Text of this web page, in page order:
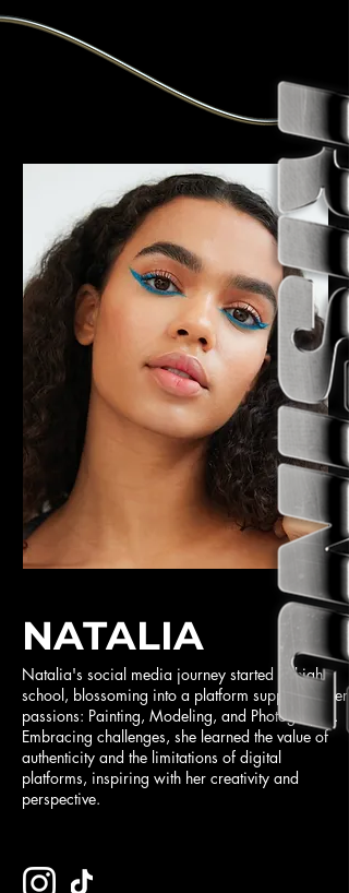
NATALIA
Natalia's social media journey started in high
school, blossoming into a platform supporting her
passions: Painting, Modeling, and Photography.
Embracing challenges, she learned the value of
authenticity and the limitations of digital
platforms, inspiring with her creativity and
perspective.